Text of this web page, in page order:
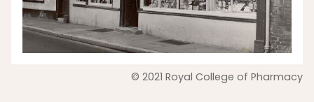
© 2021 Royal College of Pharmacy